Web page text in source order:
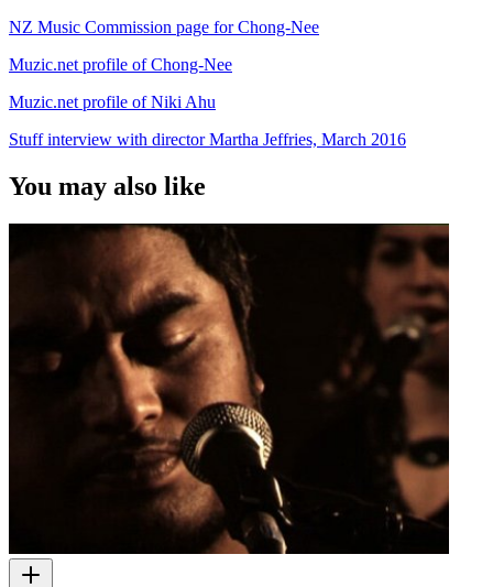
NZ Music Commission page for Chong-Nee
Muzic.net profile of Chong-Nee
Muzic.net profile of Niki Ahu
Stuff interview with director Martha Jeffries, March 2016
You may also like